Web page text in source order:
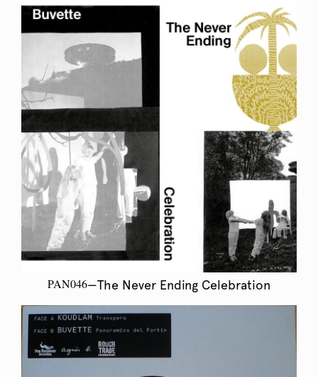
PAN046—The Never Ending Celebration